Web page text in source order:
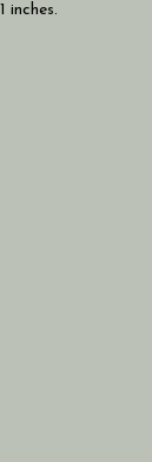
inches.